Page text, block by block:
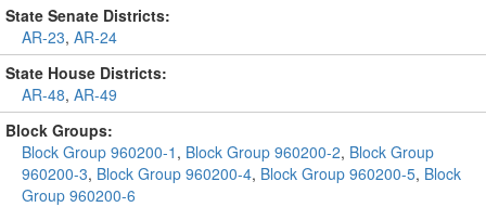
State Senate Districts:
AR-23, AR-24
State House Districts:
AR-48, AR-49
Block Groups:
Block Group 960200-1 , Block Group 960200-2, Block Group
960200-3, Block Group 960200-4, Block Group 960200-5, Block
Group 960200-6